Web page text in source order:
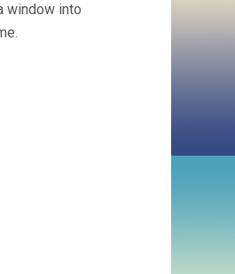
window into